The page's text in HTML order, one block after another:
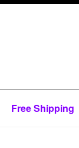
Free Shipping